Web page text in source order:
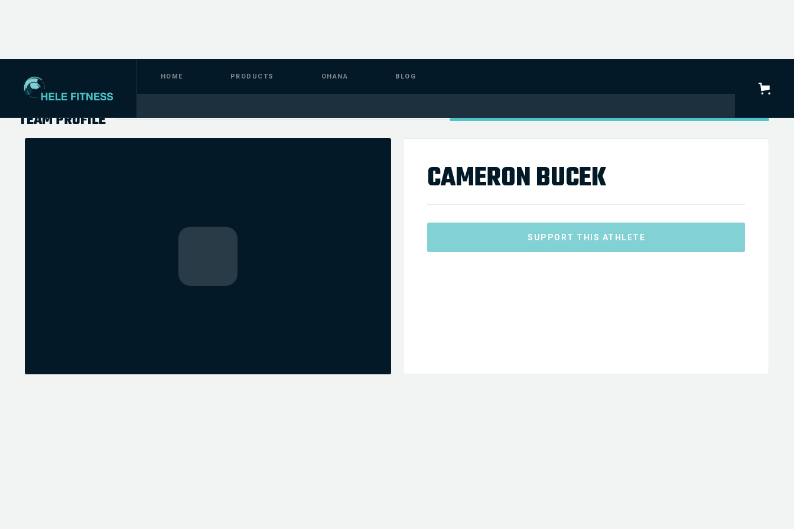
HOME PRODUCTS OHANA BLOG
TEAM PROFILE
CAMERON BUCEK
SUPPORT THIS ATHLETE